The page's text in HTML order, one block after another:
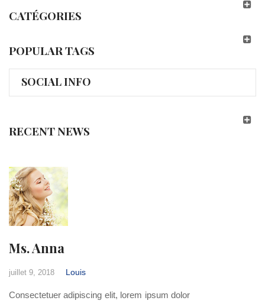
CATÉGORIES
POPULAR TAGS
SOCIAL INFO
RECENT NEWS
Ms. Anna
juillet 9, 2018 Louis
Consectetuer adipiscing elit, lorem ipsum dolor